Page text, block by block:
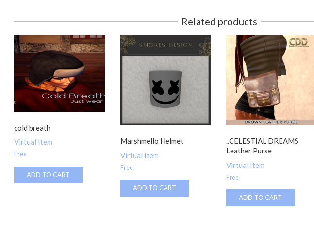
Related products
cold breath
Virtual Item
Free
ADD TO CART
Marshmello Helmet
Virtual Item
Free
ADD TO CART
..CELESTIAL DREAMS
Leather Purse
Virtual Item
Free
ADD TO CART